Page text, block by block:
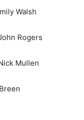
Walsh
Rogers
Mullen